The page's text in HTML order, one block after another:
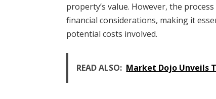
property’s value. However, the
financial considerations, making it
potential costs involved.
READ ALSO: Market Dojo Unveils